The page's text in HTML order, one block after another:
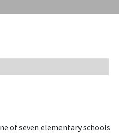
of seven elementary schools